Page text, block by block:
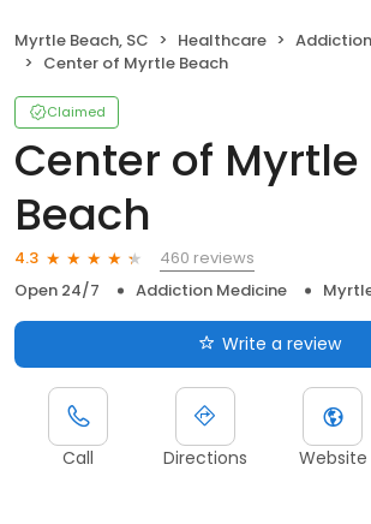
Myrtle Beach, SC Healthcare
Center of Myrtle Beach
Claimed
Center of Myrtle
Beach
4.3
460 reviews
Open 24/7
Addiction Medicine
Write a review
Call Directions Website